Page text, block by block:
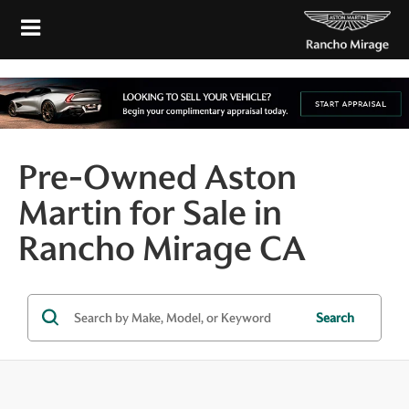
Pre-Owned Aston
Martin for Sale in
Rancho Mirage CA
Search